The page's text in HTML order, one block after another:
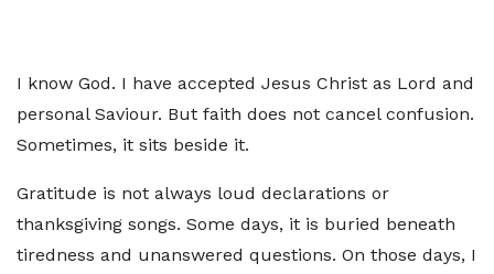
I know God. I have accepted Jesus Christ as Lord and
personal Saviour. But faith does not cancel confusion.
Sometimes, it sits beside it.
Gratitude is not always loud declarations or
thanksgiving songs. Some days, it is buried beneath
tiredness and unanswered questions. On those days, I